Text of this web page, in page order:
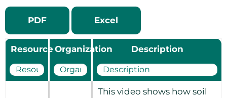
PDF Excel
ResourceOrganization Description
This video shows how soil